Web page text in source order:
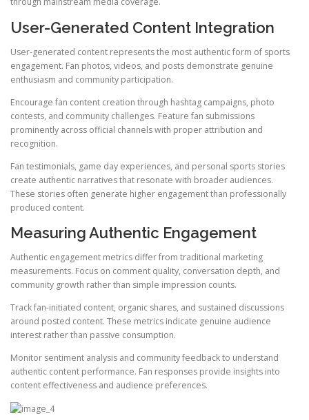
User-Generated Content Integration
User-generated content represents the most authentic form of sports
engagement. Fan photos, videos, and posts demonstrate genuine
enthusiasm and community participation.
Encourage fan content creation through hashtag campaigns, photo
contests, and community challenges. Feature fan submissions
prominently across official channels with proper attribution and
recognition.
Fan testimonials, game day experiences, and personal sports stories
create authentic narratives that resonate with broader audiences.
These stories often generate higher engagement than professionally
produced content.
Measuring Authentic Engagement
Authentic engagement metrics differ from traditional marketing
measurements. Focus on comment quality, conversation depth, and
community growth rather than simple impression counts.
Track fan-initiated content, organic shares, and sustained discussions
around posted content. These metrics indicate genuine audience
interest rather than passive consumption.
Monitor sentiment analysis and community feedback to understand
authentic content performance. Fan responses provide insights into
content effectiveness and audience preferences.